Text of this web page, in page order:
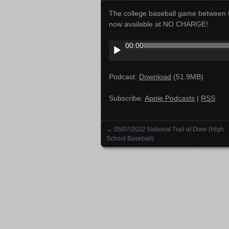
The college baseball game
now available at NO CHARGE!
Audio
Player
00:00
Podcast: Download (51.9MB)
Subscribe: Apple Podcasts | RSS
Posts navigation
← 05/07/2022 National Trail at Dixie (High
School Baseball)